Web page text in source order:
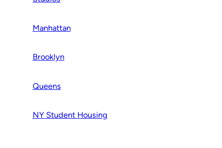
Manhattan
Brooklyn
Queens
NY Student Housing